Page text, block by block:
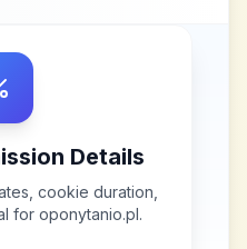
Details
cookie duration,
for oponytanio.pl.